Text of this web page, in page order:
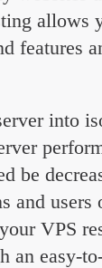
allows
features
into
be
users
VPS
an easy-